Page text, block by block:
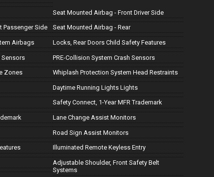
Seat Mounted Airbag - Front Driver Side
Passenger Side Seat Mounted Airbag - Rear
Airbags Locks, Rear Doors Child Safety Features
Sensors PRE-Collision System Crash Sensors
Zones Whiplash Protection System Head Restraints
Daytime Running Lights Lights
Safety Connect, 1-Year MFR Trademark
Lane Change Assist Monitors
Road Sign Assist Monitors
Illuminated Remote Keyless Entry
Adjustable Shoulder, Front Safety Belt
Systems